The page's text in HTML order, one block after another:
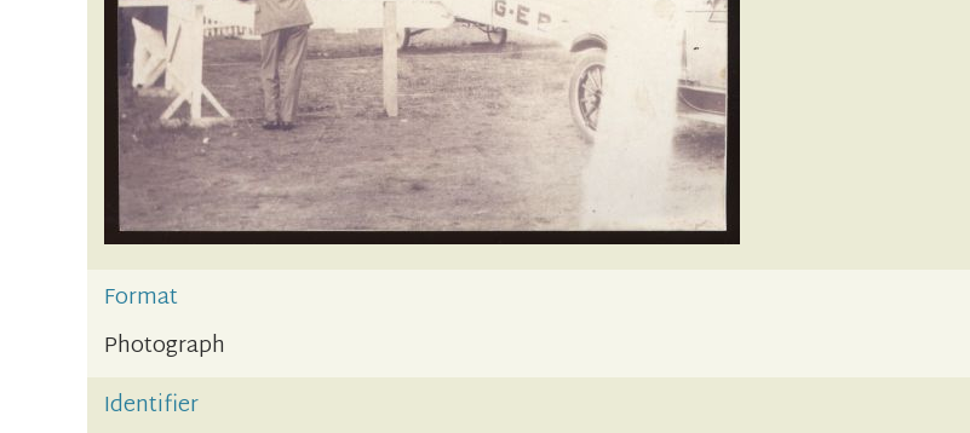
Format
Photograph
Identifier